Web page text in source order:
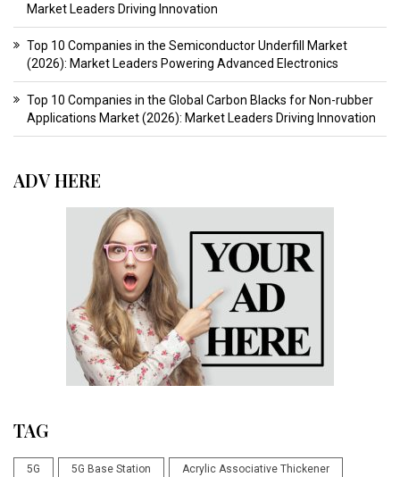
Market Leaders Driving Innovation
Top 10 Companies in the Semiconductor Underfill Market
(2026): Market Leaders Powering Advanced Electronics
Top 10 Companies in the Global Carbon Blacks for Non-rubber
Applications Market (2026): Market Leaders Driving Innovation
ADV HERE
TAG
5G 5G Base Station Acrylic Associative Thickener